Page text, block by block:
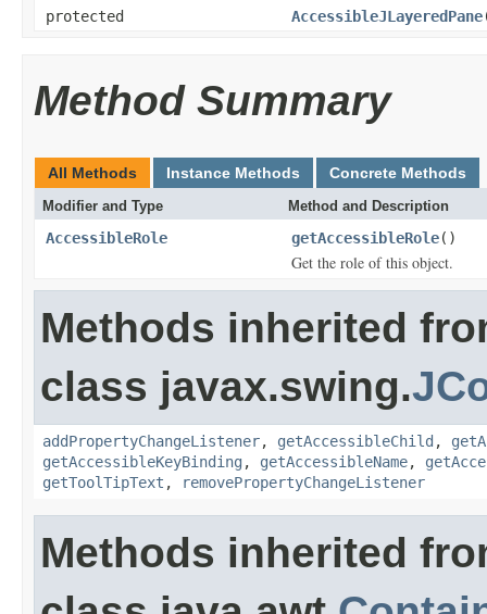
protected AccessibleJLayeredPane
Method Summary
All Methods Instance Methods Concrete Methods
Modifier and Type Method and Description
AccessibleRole getAccessibleRole()
Get the role of this object.
Methods inherited
class javax.swing.
addPropertyChangeListener, getAccessibleChild ,
getAccessibleKeyBinding , getAccessibleName,
getToolTipText , removePropertyChangeListener
Methods inherited